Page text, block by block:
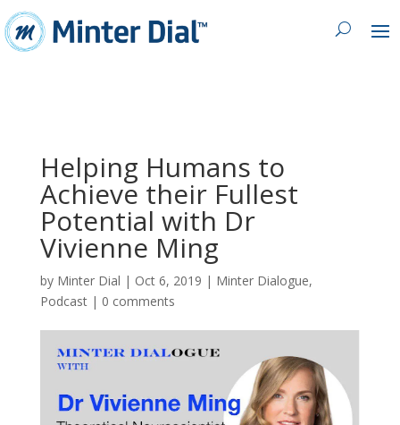
Helping Humans to
Achieve their Fullest
Potential with Dr
Vivienne Ming
by Minter Dial | Oct 6, 2019 | Minter Dialogue,
Podcast| 0 comments